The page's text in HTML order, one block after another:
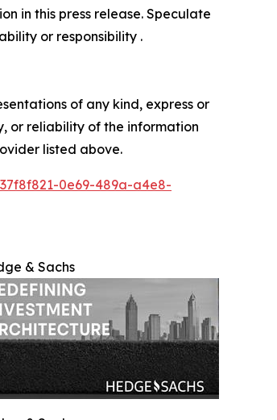
in this press release. Speculate
or responsibility .
of any kind, express or
or reliability of the information
listed above.
0e69-489a-a4e8-
& Sachs